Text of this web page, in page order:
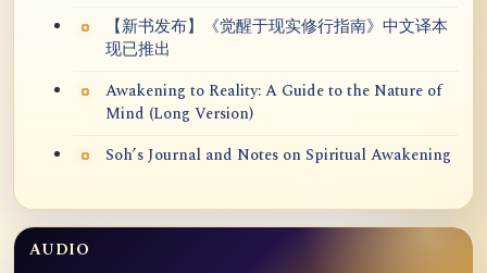
【新书发布】《觉醒于现实修行指南》中文译本
现已推出
Awakening to Reality: A Guide to the Nature of
Mind (Long Version)
Soh’s Journal and Notes on Spiritual Awakening
AUDIO